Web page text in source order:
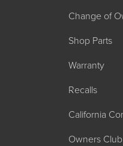
Change of
Shop Parts
Warranty
Recalls
California
Owners Club